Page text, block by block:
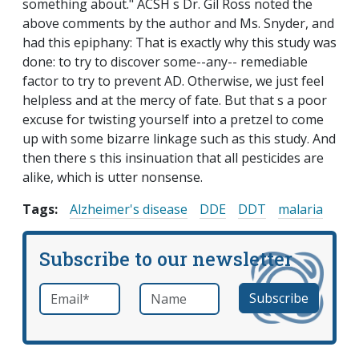
something about." ACSH s Dr. Gil Ross noted the
above comments by the author and Ms. Snyder, and
had this epiphany: That is exactly why this study was
done: to try to discover some--any-- remediable
factor to try to prevent AD. Otherwise, we just feel
helpless and at the mercy of fate. But that s a poor
excuse for twisting yourself into a pretzel to come
up with some bizarre linkage such as this study. And
then there s this insinuation that all pesticides are
alike, which is utter nonsense.
Tags:
Alzheimer's disease DDE DDT malaria
Subscribe to our newsletter
Email *required Name